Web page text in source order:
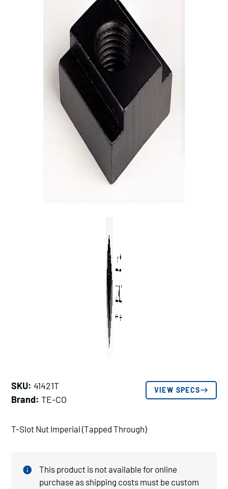
SKU: 41421T
Brand: TE-CO
VIEW SPECS
T-Slot Nut Imperial (Tapped Through)
This product is not available for online
purchase as shipping costs must be custom